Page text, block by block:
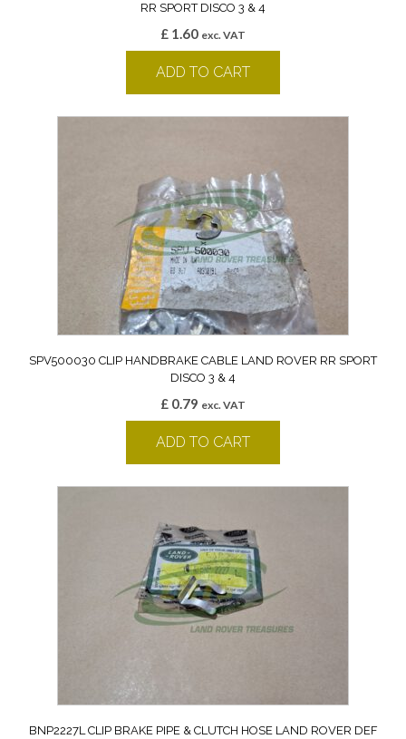
RR SPORT DISCO 3 & 4
£ 1.60 exc. VAT
ADD TO CART
SPV500030 CLIP HANDBRAKE CABLE LAND ROVER RR SPORT
DISCO 3 & 4
£ 0.79 exc. VAT
ADD TO CART
BNP2227L CLIP BRAKE PIPE & CLUTCH HOSE LAND ROVER DEF